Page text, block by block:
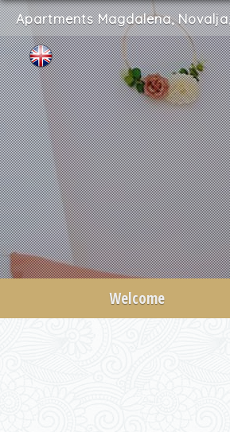
Apartments Magdalena,
Welcome